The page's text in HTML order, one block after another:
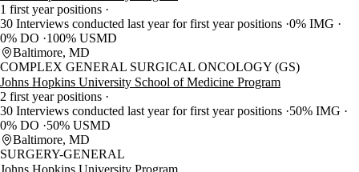
1 first year positions
30 Interviews conducted last year for first year positions 0% IMG
0% DO
100% USMD
Baltimore, MD
COMPLEX GENERAL SURGICAL ONCOLOGY (GS)
Johns Hopkins University School of Medicine Program
2 first year positions
30 Interviews conducted last year for first year positions 50% IMG
0% DO
50% USMD
Baltimore, MD
SURGERY-GENERAL
Johns Hopkins University Program